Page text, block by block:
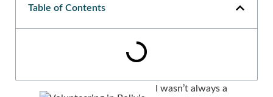
Table of Contents
I wasn’t always a